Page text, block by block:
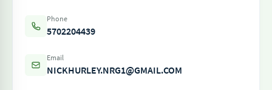
Phone
5702204439
Email
NICKHURLEY.NRG1@GMAIL.COM